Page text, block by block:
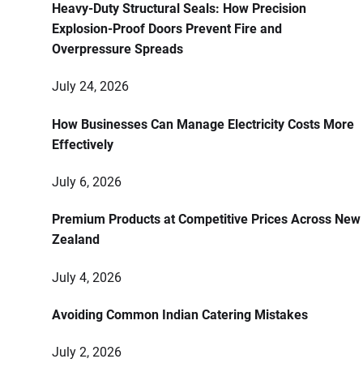
Heavy-Duty Structural Seals: How Precision
Explosion-Proof Doors Prevent Fire and
Overpressure Spreads
July 24, 2026
How Businesses Can Manage Electricity Costs More
Effectively
July 6, 2026
Premium Products at Competitive Prices Across New
Zealand
July 4, 2026
Avoiding Common Indian Catering Mistakes
July 2, 2026